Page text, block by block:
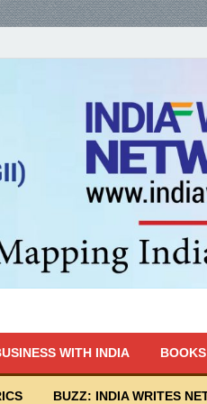
WITH INDIA
BUZZ: INDIA WRITES